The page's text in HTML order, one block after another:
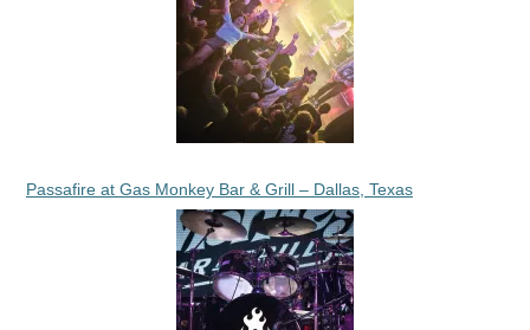
Passafire at Gas Monkey Bar & Grill – Dallas, Texas